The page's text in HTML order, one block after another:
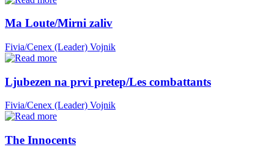
Ma Loute/Mirni zaliv
Fivia/Cenex (Leader) Vojnik
Ljubezen na prvi pretep/Les combattants
Fivia/Cenex (Leader) Vojnik
The Innocents